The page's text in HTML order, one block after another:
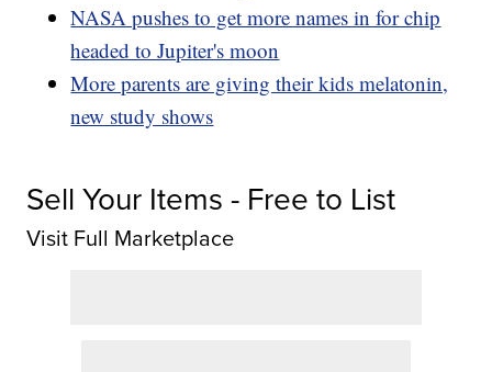
NASA pushes to get more names in for chip
headed to Jupiter's moon
More parents are giving their kids melatonin,
new study shows
Sell Your Items - Free to List
Visit Full Marketplace